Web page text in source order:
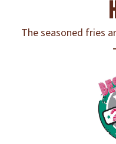
The seasoned fries